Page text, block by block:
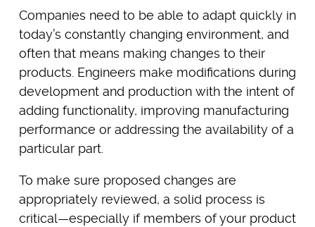
Companies need to be able to adapt quickly in
today’s constantly changing environment, and
often that means making changes to their
products. Engineers make modifications during
development and production with the intent of
adding functionality, improving manufacturing
performance or addressing the availability of a
particular part.
To make sure proposed changes are
appropriately reviewed, a solid process is
critical—especially if members of your product